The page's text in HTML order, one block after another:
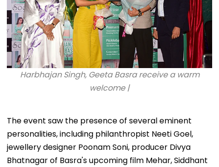
Harbhajan Singh, Geeta Basra receive a warm
welcome |
The event saw the presence of several eminent
personalities, including philanthropist Neeti Goel,
jewellery designer Poonam Soni, producer Divya
Bhatnagar of Basra's upcoming film Mehar, Siddhant